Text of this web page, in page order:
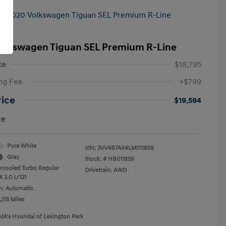
Tiguan SEL Premium R-Line
$18,795
Fee
+$799
$19,594
Pure White
Gray
Turbo Regular
2.0 L/121
Automatic
Miles
VIN: 3VV4B7AX4LM011859
Stock: # HB011859
Drivetrain: AWD
Hyundai of Lexington Park